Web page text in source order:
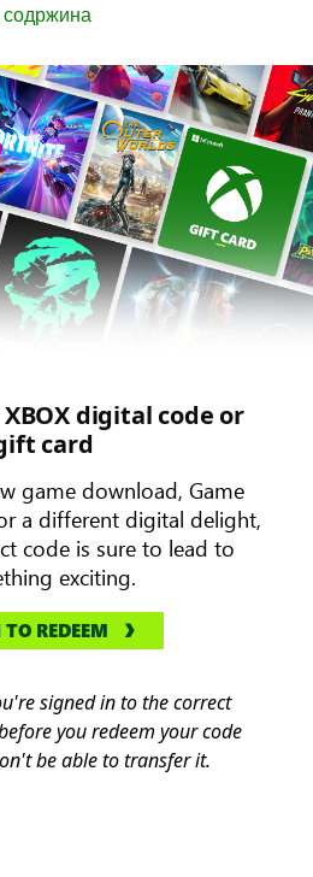
содржина
digital code or
card
game download, Game
a different digital delight,
code is sure to lead to
exciting.
REDEEM
signed in to the correct
you redeem your code
be able to transfer it.